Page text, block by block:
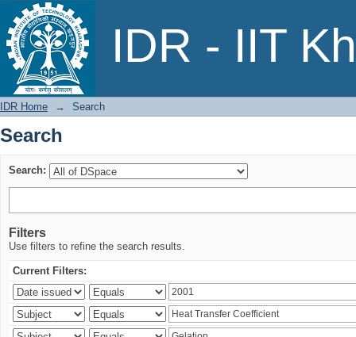
IDR - IIT
Search
IDR Home → Search
Search
Search:
Filters
Use filters to refine the search results.
Current Filters: